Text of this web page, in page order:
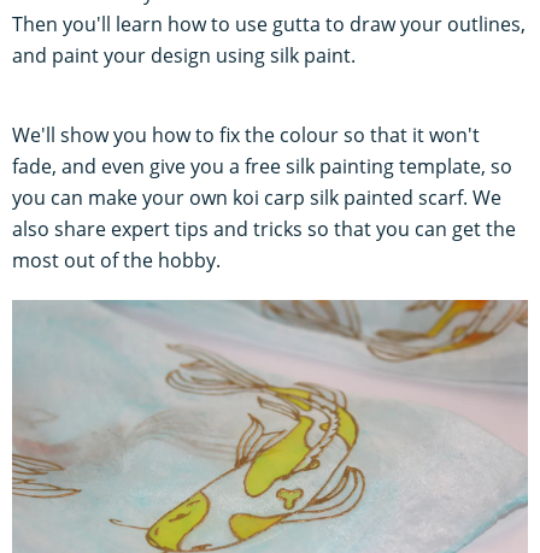
Then you'll learn how to use gutta to draw your outlines,
and paint your design using silk paint.
We'll show you how to fix the colour so that it won't
fade, and even give you a free silk painting template, so
you can make your own koi carp silk painted scarf. We
also share expert tips and tricks so that you can get the
most out of the hobby.